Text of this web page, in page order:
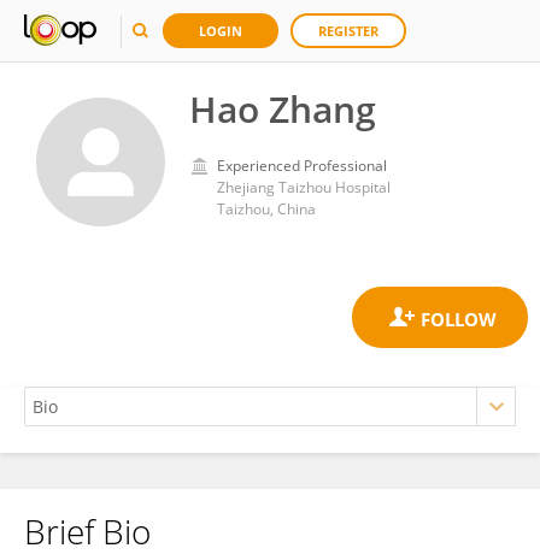
LOGIN REGISTER
Hao Zhang
Experienced Professional
Zhejiang Taizhou Hospital
Taizhou, China
Brief Bio